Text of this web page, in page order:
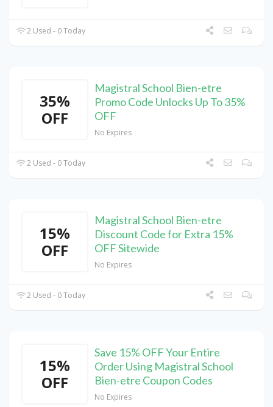
2 Used - 0 Today
35%
OFF
Magistral School Bien-etre
Promo Code Unlocks Up To 35%
OFF
No Expires
2 Used - 0 Today
15%
OFF
Magistral School Bien-etre
Discount Code for Extra 15%
OFF Sitewide
No Expires
2 Used - 0 Today
15%
OFF
Save 15% OFF Your Entire
Order Using Magistral School
Bien-etre Coupon Codes
No Expires